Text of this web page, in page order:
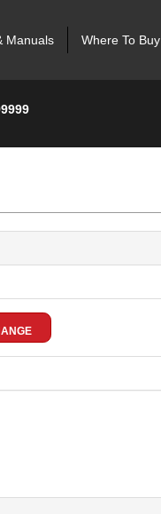
Manuals Where To Buy